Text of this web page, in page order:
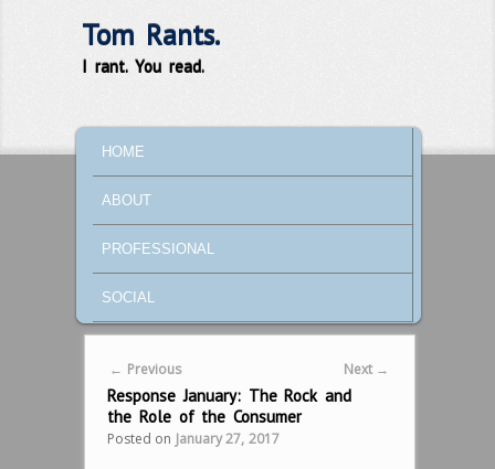
Tom Rants.
I rant. You read.
SKIP TO PRIMARY CONTENT
SKIP TO SECONDARY CONTENT
HOME
ABOUT
PROFESSIONAL
SOCIAL
Post navigation
← Previous Next →
Response January: The Rock and
the Role of the Consumer
Posted on January 27, 2017